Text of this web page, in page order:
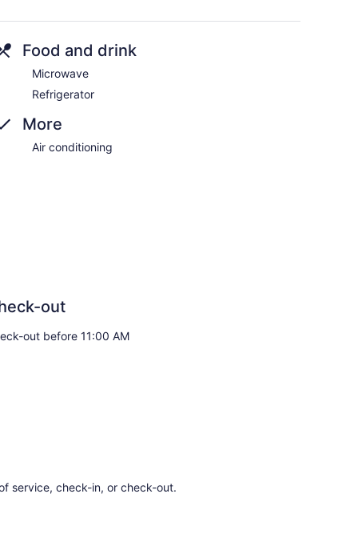
Food and drink
Microwave
Refrigerator
More
Air conditioning
out
out before 11:00 AM
service, check-in, or check-out.